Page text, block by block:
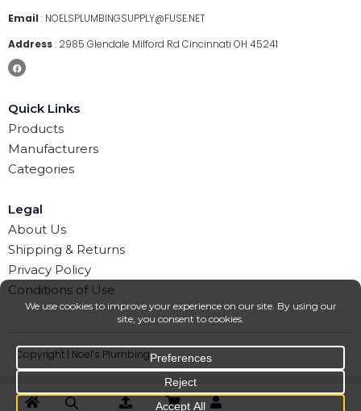
Email : NOELSPLUMBINGSUPPLY@FUSE.NET
Address: 2985 Glendale Milford Rd Cincinnati OH 45241
Quick Links
Products
Manufacturers
Categories
Legal
About Us
Shipping & Returns
Privacy Policy
Conditions of Use
Copyright | Noel’s Plumbing